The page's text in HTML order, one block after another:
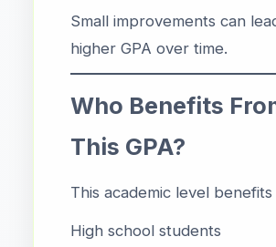
Small improvements can
higher GPA over time.
Who Benefits
This GPA?
This academic level
High school students